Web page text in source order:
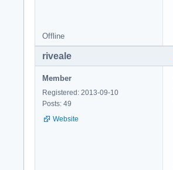
Offline
riveale
Member
Registered: 2013-09-10
Posts: 49
Website